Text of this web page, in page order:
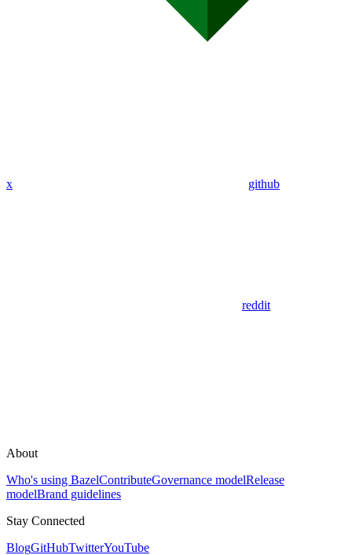
x github
reddit
About
Who's using BazelContributeGovernance modelRelease
modelBrand guidelines
Stay Connected
BlogGitHubTwitterYouTube